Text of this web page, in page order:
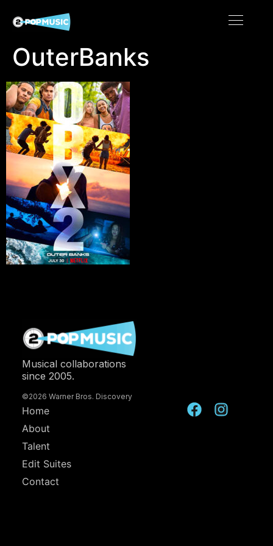
OuterBanks
Musical collaborations
since 2005.
©2026 Warner Bros. Discovery
Home
About
Talent
Edit Suites
Contact